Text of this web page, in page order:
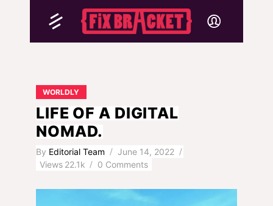
WORLDLY
LIFE OF A DIGITAL
NOMAD.
By Editorial Team
June 14, 2022
Views 22.1k 0 Comments